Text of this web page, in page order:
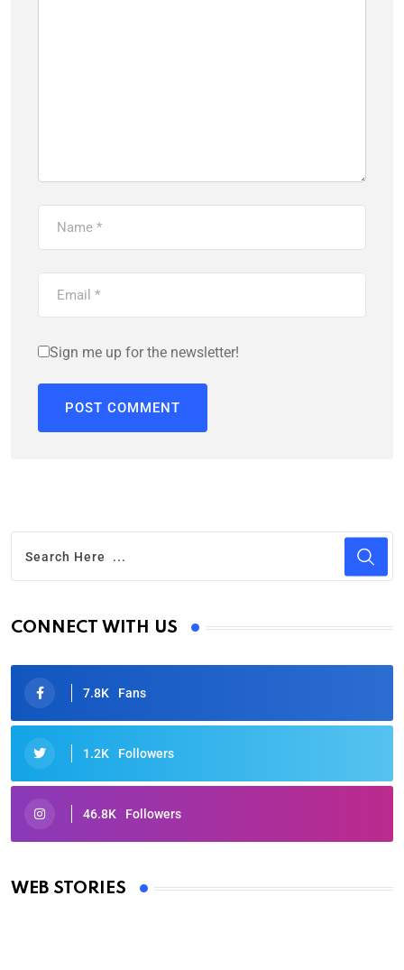
Sign me up for the newsletter!
CONNECT WITH US
7.8K Fans
1.2K Followers
46.8K Followers
WEB STORIES
Oscars 2025: Full List of Winners from the 97th
By Ved Prakash